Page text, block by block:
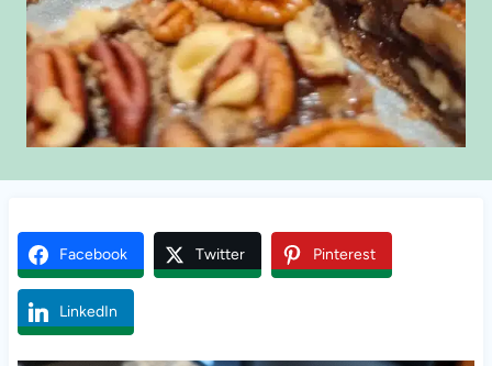
Facebook Twitter Pinterest
LinkedIn